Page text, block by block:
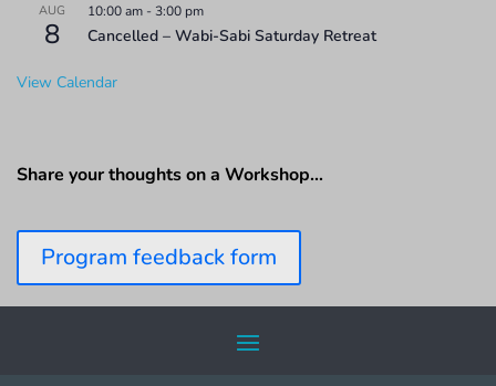
AUG
8
10:00 am -3:00 pm
Cancelled – Wabi-Sabi Saturday Retreat
View Calendar
Share your thoughts on a Workshop…
Program feedback form